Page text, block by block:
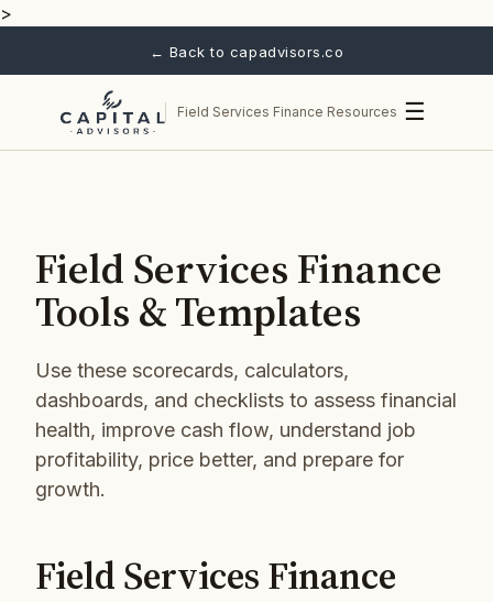
>
← Back to capadvisors.co
Field Services Finance Resources ☰
Field Services Finance
Tools & Templates
Use these scorecards, calculators,
dashboards, and checklists to assess financial
health, improve cash flow, understand job
profitability, price better, and prepare for
growth.
Field Services Finance